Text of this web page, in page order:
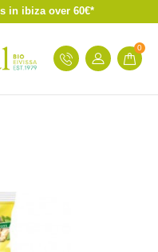
in ibiza over 60€*
0